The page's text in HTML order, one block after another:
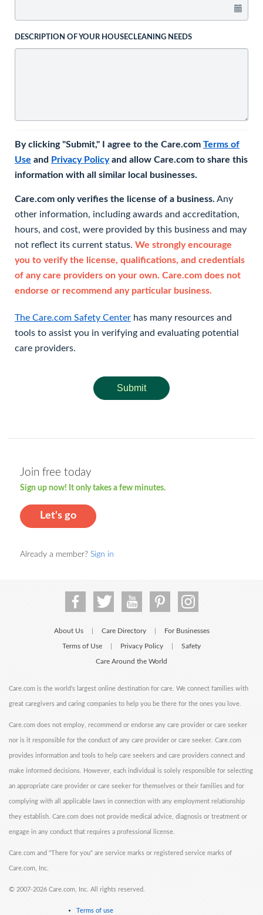
DESCRIPTION OF YOUR HOUSECLEANING NEEDS
By clicking "Submit," I agree to the Care.com Terms of
Use and Privacy Policyand allow Care.com to share this
information with all similar local businesses.
Care.com only verifies the license of a business. Any
other information, including awards and accreditation,
hours, and cost, were provided by this business and may
not reflect its current status. We strongly encourage
you to verify the license, qualifications, and credentials
of any care providers on your own. Care.com does not
endorse or recommend any particular business.
The Care.com Safety Center has many resources and
tools to assist you in verifying and evaluating potential
care providers.
Submit
Join free today
Sign up now! It only takes a few minutes.
Let's go
Already a member? Sign in
About Us Care Directory For Businesses
Terms of Use Privacy Policy Safety
Care Around the World
Care.com is the world's largest online destination for care. We connect families with
great caregivers and caring companies to help you be there for the ones you love.
Care.com does not employ, recommend or endorse any care provider or care seeker
nor is it responsible for the conduct of any care provider or care seeker. Care.com
provides information and tools to help care seekers and care providers connect and
make informed decisions. However, each individual is solely responsible for selecting
an appropriate care provider or care seeker for themselves or their families and for
complying with all applicable laws in connection with any employment relationship
they establish. Care.com does not provide medical advice, diagnosis or treatment or
engage in any conduct that requires a professional license.
Care.com and "There for you" are service marks or registered service marks of
Care.com, Inc.
© 2007-2026 Care.com, Inc. All rights reserved.
Terms of use